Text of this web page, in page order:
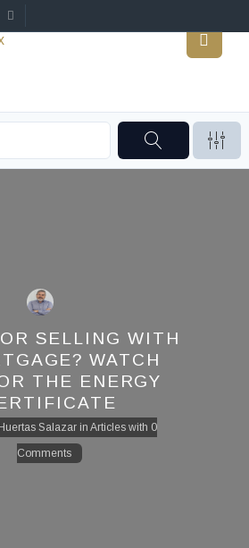
SELLING WITH
WATCH
THE ENERGY
Salazarin Articleswith 0
Comments